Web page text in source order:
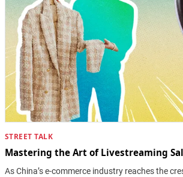
STREET TALK
Mastering the Art of Livestreaming
As China’s e-commerce industry reaches the